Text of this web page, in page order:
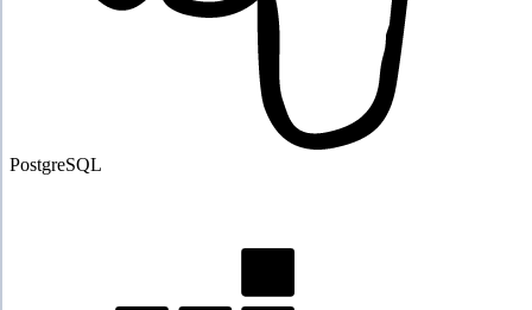
PostgreSQL